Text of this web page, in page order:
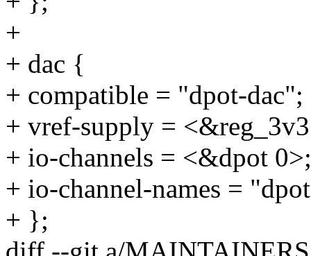
+
+ dac {
+ compatible = "dpot-dac";
+ vref-supply =
+ io-channels = <&dpot 0>;
+ io-channel-names =
+ };